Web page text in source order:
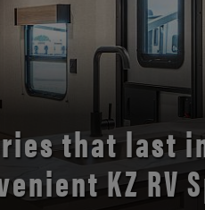
road
comfort